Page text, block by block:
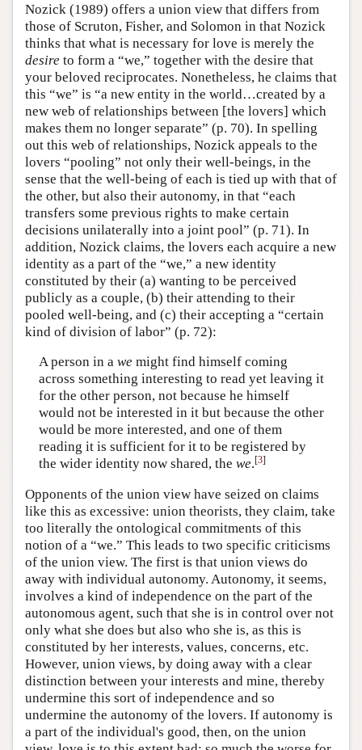
Nozick (1989) offers a union view that differs from
those of Scruton, Fisher, and Solomon in that Nozick
thinks that what is necessary for love is merely the
desire to form a “we,” together with the desire that
your beloved reciprocates. Nonetheless, he claims that
this “we” is “a new entity in the world…created by a
new web of relationships between [the lovers] which
makes them no longer separate” (p. 70). In spelling
out this web of relationships, Nozick appeals to the
lovers “pooling” not only their well-beings, in the
sense that the well-being of each is tied up with that of
the other, but also their autonomy, in that “each
transfers some previous rights to make certain
decisions unilaterally into a joint pool” (p. 71). In
addition, Nozick claims, the lovers each acquire a new
identity as a part of the “we,” a new identity
constituted by their (a) wanting to be perceived
publicly as a couple, (b) their attending to their
pooled well-being, and (c) their accepting a “certain
kind of division of labor” (p. 72):
A person in a we might find himself coming
across something interesting to read yet leaving it
for the other person, not because he himself
would not be interested in it but because the other
would be more interested, and one of them
reading it is sufficient for it to be registered by
the wider identity now shared, the we.[3]
Opponents of the union view have seized on claims
like this as excessive: union theorists, they claim, take
too literally the ontological commitments of this
notion of a “we.” This leads to two specific criticisms
of the union view. The first is that union views do
away with individual autonomy. Autonomy, it seems,
involves a kind of independence on the part of the
autonomous agent, such that she is in control over not
only what she does but also who she is, as this is
constituted by her interests, values, concerns, etc.
However, union views, by doing away with a clear
distinction between your interests and mine, thereby
undermine this sort of independence and so
undermine the autonomy of the lovers. If autonomy is
a part of the individual's good, then, on the union